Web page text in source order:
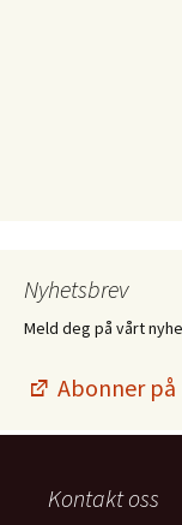
Nyhetsbrev
Meld deg på vårt
Abonner
Kontakt oss